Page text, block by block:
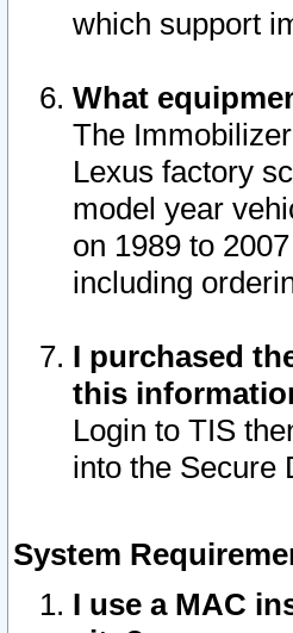
which support
What
The
Lexus factory
model year
on 1989 to
including
I purchased
this
Login to TIS
into the Secure
System
I use a MAC